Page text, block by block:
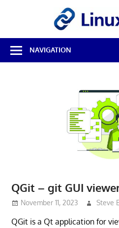
Best
Free
Linux
NAVIGATION
QGit – git GUI
November 11, 2023 Steve
QGit is a Qt application for